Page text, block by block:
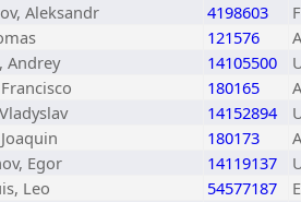
Aleksandr 4198603
121576
Andrey 14105500
180165
14152894
180173
Egor 14119137
Leo 54577187